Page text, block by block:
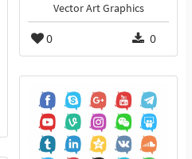
Vector Art Graphics
0 0